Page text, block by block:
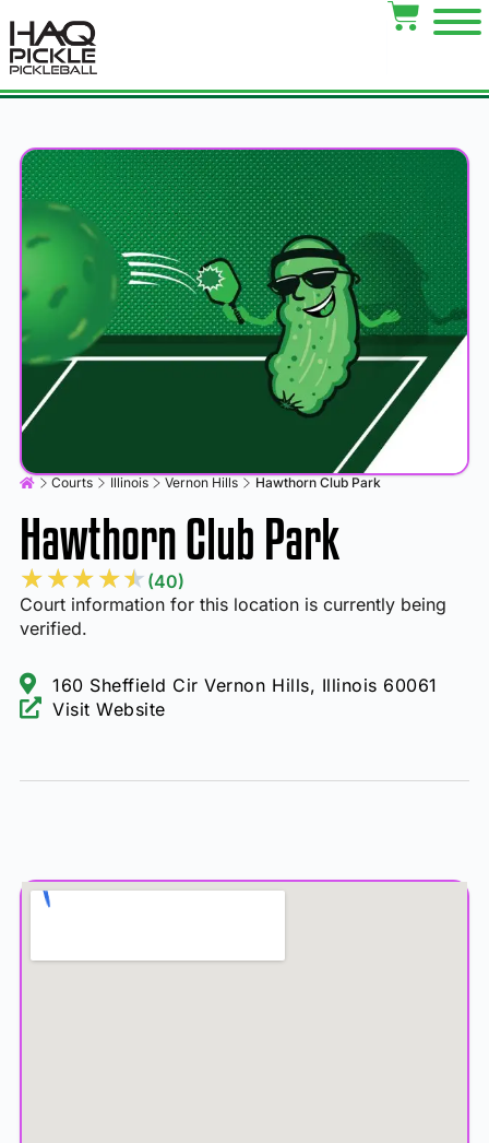
Courts Illinois Vernon Hills Hawthorn Club Park
Hawthorn Club Park
★★★★★ (40)
Court information for this location is currently being
verified.
160 Sheffield Cir Vernon Hills, Illinois 60061
Visit Website